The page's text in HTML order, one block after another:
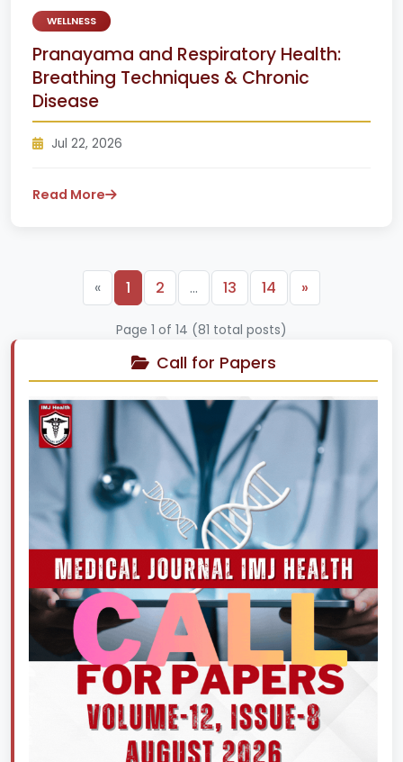
WELLNESS
Pranayama and Respiratory Health:
Breathing Techniques & Chronic
Disease
Jul 22, 2026
Read More
« 1 2 … 13 14 »
Page 1 of 14 (81 total posts)
Call for Papers